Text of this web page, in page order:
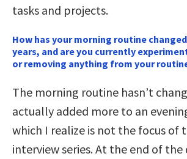
tasks and projects.
How has your morning routine
years, and are you currently
or removing anything from your
The morning routine hasn’t
actually added more to an
which I realize is not the focus of
interview series. At the end of the